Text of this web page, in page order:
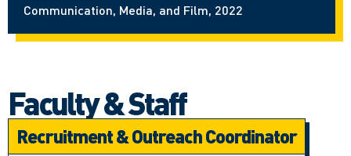
Communication, Media, and Film, 2022
Faculty & Staff
Recruitment & Outreach Coordinator